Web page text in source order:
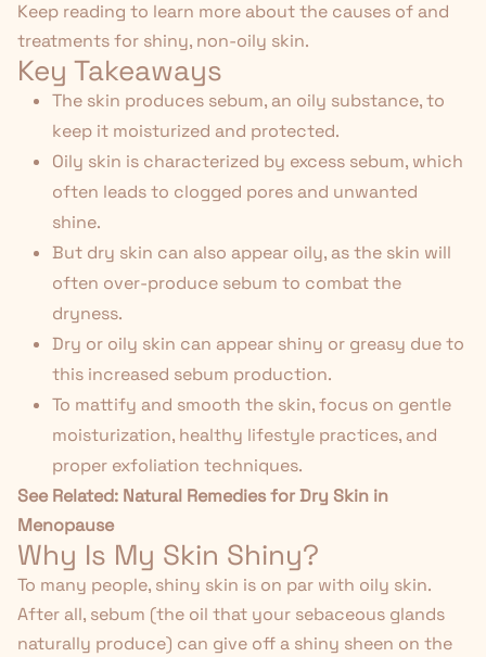
Keep reading to learn more about the causes of and
treatments for shiny, non-oily skin.
Key Takeaways
The skin produces sebum, an oily substance, to
keep it moisturized and protected.
Oily skin is characterized by excess sebum, which
often leads to clogged pores and unwanted
shine.
But dry skin can also appear oily, as the skin will
often over-produce sebum to combat the
dryness.
Dry or oily skin can appear shiny or greasy due to
this increased sebum production.
To mattify and smooth the skin, focus on gentle
moisturization, healthy lifestyle practices, and
proper exfoliation techniques.
See Related: Natural Remedies for Dry Skin in
Menopause
Why Is My Skin Shiny?
To many people, shiny skin is on par with oily skin.
After all, sebum (the oil that your sebaceous glands
naturally produce) can give off a shiny sheen on the